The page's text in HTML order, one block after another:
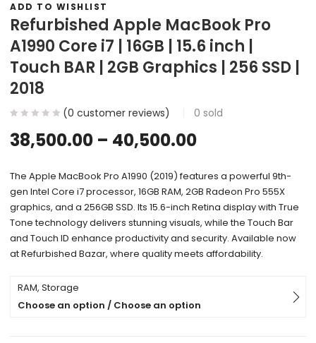
ADD TO WISHLIST
Refurbished Apple MacBook Pro
A1990 Core i7 | 16GB | 15.6 inch |
Touch BAR | 2GB Graphics | 256 SSD |
2018
(0 customer reviews) 0 sold
38,500.00 – 40,500.00
The Apple MacBook Pro A1990 (2019) features a powerful 9th-
gen Intel Core i7 processor, 16GB RAM, 2GB Radeon Pro 555X
graphics, and a 256GB SSD. Its 15.6-inch Retina display with True
Tone technology delivers stunning visuals, while the Touch Bar
and Touch ID enhance productivity and security. Available now
at Refurbished Bazar, where quality meets affordability.
RAM, Storage
Choose an option / Choose an option